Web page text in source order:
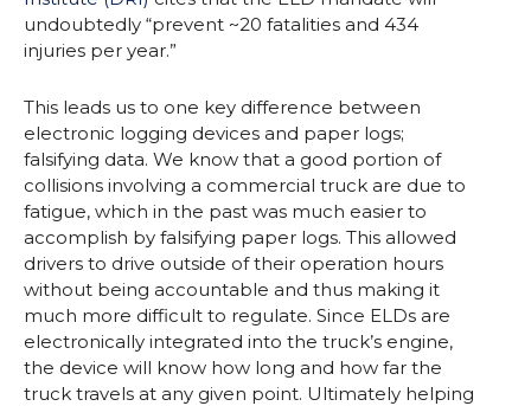
undoubtedly “prevent ~20 fatalities and 434
injuries per year.”
This leads us to one key difference between
electronic logging devices and paper logs;
falsifying data. We know that a good portion of
collisions involving a commercial truck are due to
fatigue, which in the past was much easier to
accomplish by falsifying paper logs. This allowed
drivers to drive outside of their operation hours
without being accountable and thus making it
much more difficult to regulate. Since ELDs are
electronically integrated into the truck’s engine,
the device will know how long and how far the
truck travels at any given point. Ultimately helping